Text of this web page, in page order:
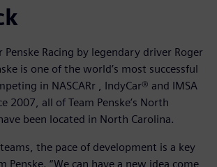
Penske Racing by legendary driver Roger
is one of the world’s most successful
in NASCARr , IndyCar® and IMSA
2007, all of Team Penske’s North
been located in North Carolina.
the pace of development is a key
Penske. “We can have a new idea come